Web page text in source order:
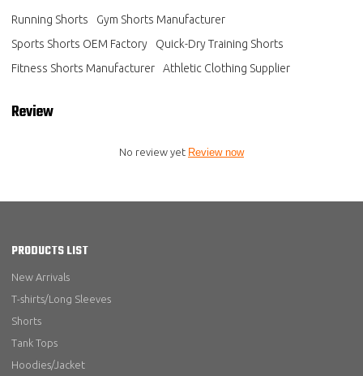
Running Shorts
Gym Shorts Manufacturer
Sports Shorts OEM Factory
Quick-Dry Training Shorts
Fitness Shorts Manufacturer
Athletic Clothing Supplier
Review
No review yet Review now
PRODUCTS LIST
New Arrivals
T-shirts/Long Sleeves
Shorts
Tank Tops
Hoodies/Jacket